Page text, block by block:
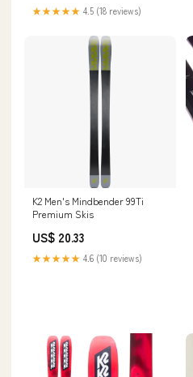
★★★★★ 4.5 (18 reviews)
K2 Men's Mindbender 99Ti
Premium Skis
US$ 20.33
★★★★★ 4.6 (10 reviews)